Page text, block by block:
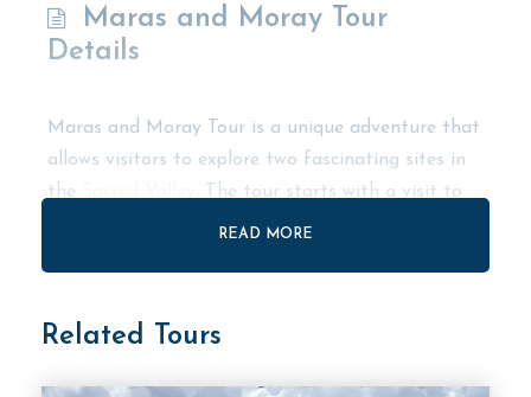
Maras and Moray Tour
Details
Maras and Moray Tour is a unique adventure that
allows visitors to explore two fascinating sites in
the
. The tour starts with a visit to
Moray, an impressive site that features circular
techniques.
READ MORE
Related Tours